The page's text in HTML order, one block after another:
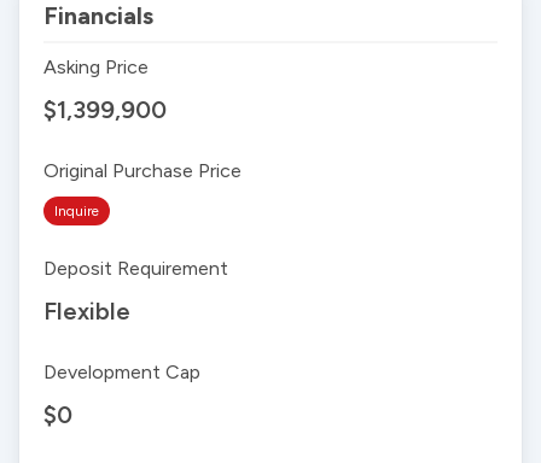
Financials
Asking Price
$1,399,900
Original Purchase Price
Inquire
Deposit Requirement
Flexible
Development Cap
$0